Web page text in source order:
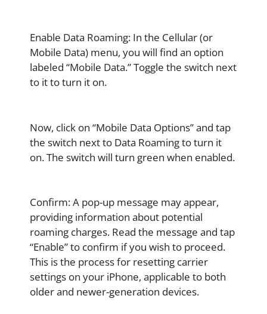
Enable Data Roaming: In the Cellular (or
Mobile Data) menu, you will find an option
labeled “Mobile Data.” Toggle the switch next
to it to turn it on.
Now, click on “Mobile Data Options” and tap
the switch next to Data Roaming to turn it
on. The switch will turn green when enabled.
Confirm: A pop-up message may appear,
providing information about potential
roaming charges. Read the message and tap
“Enable” to confirm if you wish to proceed.
This is the process for resetting carrier
settings on your iPhone, applicable to both
older and newer-generation devices.